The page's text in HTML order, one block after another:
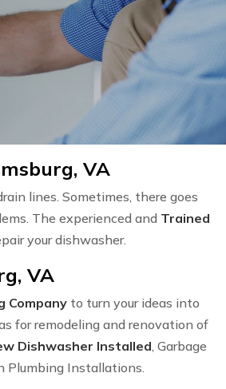
VA
lines. Sometimes, there goes
The experienced and Trained
your dishwasher.
VA
Company to turn your ideas into
for remodeling and renovation of
Dishwasher Installed , Garbage
Plumbing Installations.